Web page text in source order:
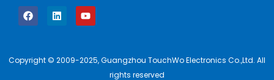
Copyright © 2009-2025, Guangzhou TouchWo Electronics Co.,Ltd. All
rights reserved